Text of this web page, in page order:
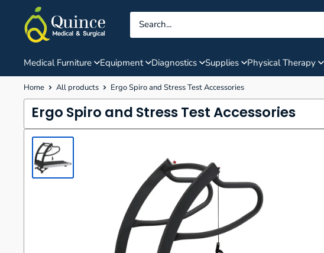
content
Quince
Medical
&
Medical Furniture Equipment Diagnostics Supplies Physical Therapy
Home All products Ergo Spiro and Stress Test Accessories
Ergo Spiro and Stress Test Accessories